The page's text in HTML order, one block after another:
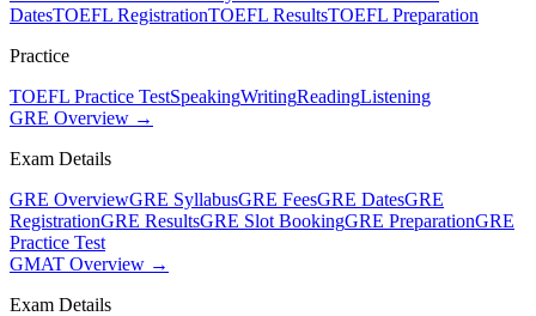
DatesTOEFL RegistrationTOEFL ResultsTOEFL Preparation
Practice
TOEFL Practice TestSpeakingWritingReadingListening
GRE Overview →
Exam Details
GRE OverviewGRE SyllabusGRE FeesGRE DatesGRE
RegistrationGRE ResultsGRE Slot BookingGRE PreparationGRE
Practice Test
GMAT Overview →
Exam Details